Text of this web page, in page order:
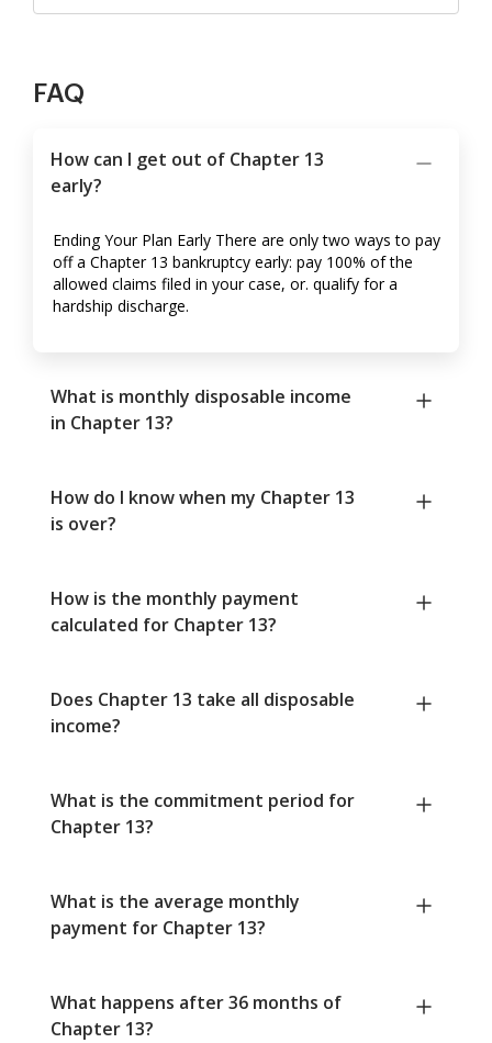
FAQ
How can I get out of Chapter 13
early?
Ending Your Plan Early There are only two ways to pay
off a Chapter 13 bankruptcy early: pay 100% of the
allowed claims filed in your case, or. qualify for a
hardship discharge.
What is monthly disposable income
in Chapter 13?
How do I know when my Chapter 13
is over?
How is the monthly payment
calculated for Chapter 13?
Does Chapter 13 take all disposable
income?
What is the commitment period for
Chapter 13?
What is the average monthly
payment for Chapter 13?
What happens after 36 months of
Chapter 13?